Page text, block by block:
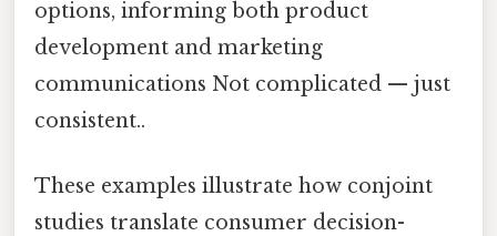
options, informing both product
development and marketing
communications Not complicated — just
consistent..
These examples illustrate how conjoint
studies translate consumer decision-